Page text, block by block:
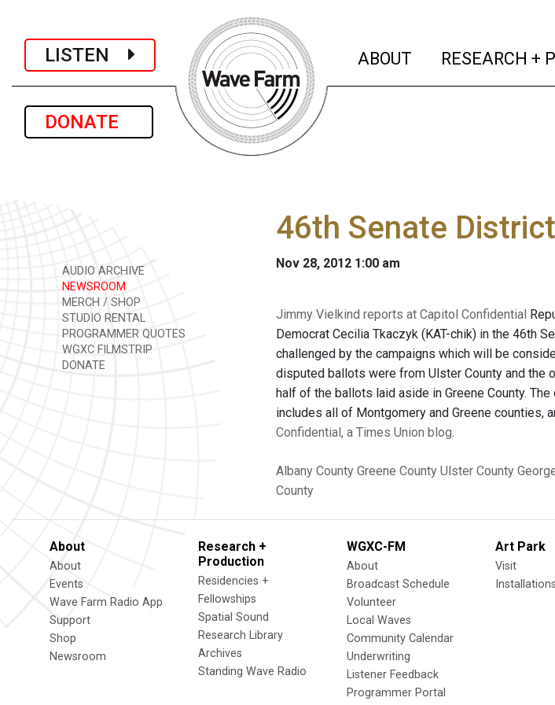
LISTEN
DONATE
ABOUT (current)
RESEARCH +
AUDIO ARCHIVE
NEWSROOM
MERCH / SHOP
STUDIO RENTAL
PROGRAMMER QUOTES
WGXC FILMSTRIP
DONATE
46th Senate
Nov 28, 2012 1:00 am
Jimmy Vielkind reports at Capitol Confidential
Democrat Cecilia Tkaczyk (KAT-chik) in the 46th
challenged by the campaigns which will be
disputed ballots were from Ulster County and the
half of the ballots laid aside in Greene County.
includes all of Montgomery and Greene counties,
Confidential, a Times Union blog.
Albany County Greene County Ulster County
County
About
About
Events
Wave Farm Radio App
Support
Shop
Newsroom
Research +
Production
Residencies +
Fellowships
Spatial Sound
Research Library
Archives
Standing Wave Radio
WGXC-FM
About
Broadcast Schedule
Volunteer
Local Waves
Community Calendar
Underwriting
Listener Feedback
Programmer Portal
Art Park
Visit
Installations